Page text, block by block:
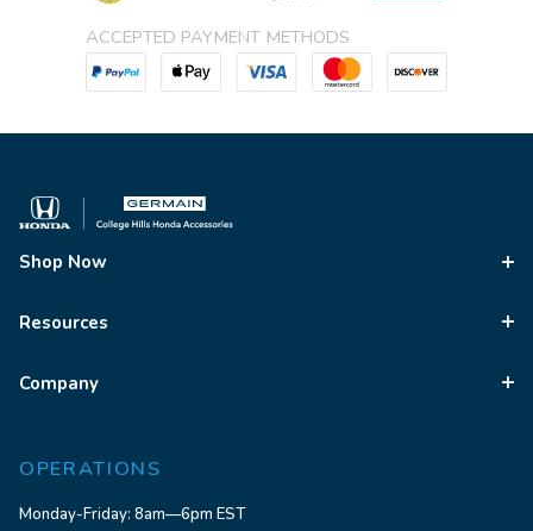
ACCEPTED PAYMENT METHODS
Shop Now
Resources
Company
OPERATIONS
Monday-Friday: 8am—6pm EST